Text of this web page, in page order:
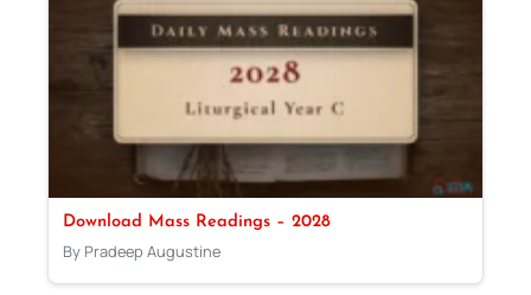
Download Mass Readings – 2028
By Pradeep Augustine